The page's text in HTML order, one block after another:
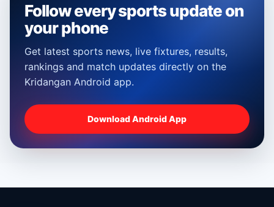
Follow every sports update on
your phone
Get latest sports news, live fixtures, results,
rankings and match updates directly on the
Kridangan Android app.
Download Android App